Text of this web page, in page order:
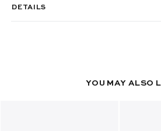
DETAILS
YOU MAY ALSO